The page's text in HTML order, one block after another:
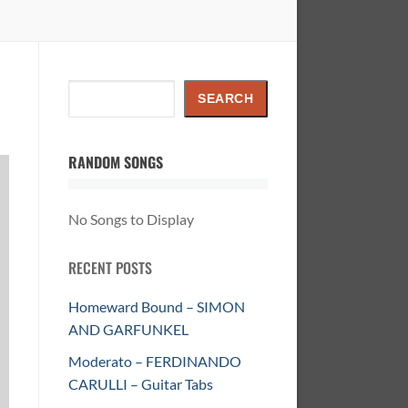
SEARCH
RANDOM SONGS
No Songs to Display
RECENT POSTS
Homeward Bound – SIMON
AND GARFUNKEL
Moderato – FERDINANDO
CARULLI – Guitar Tabs